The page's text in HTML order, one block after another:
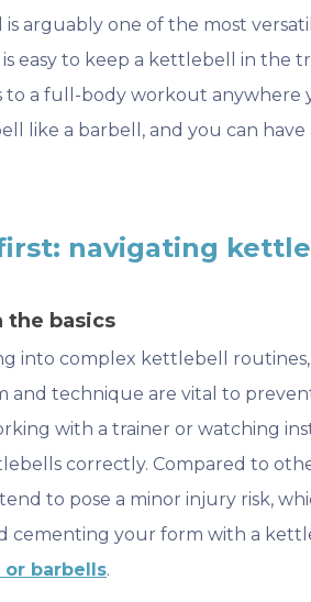
arguably one of the most
is easy to keep a kettlebell in the
to a full-body workout anywhere
like a barbell, and you can
navigating
the basics
into complex kettlebell routines,
and technique are vital to
with a trainer or watching
correctly. Compared to
to pose a minor injury risk,
cementing your form with a
barbells.